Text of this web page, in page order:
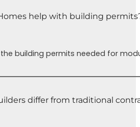
help with building
the building permits needed for
differ from traditional